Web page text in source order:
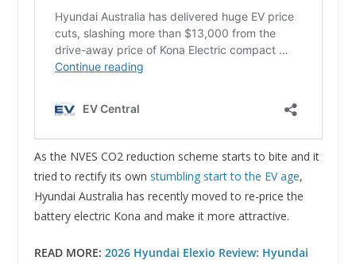
As the NVES CO2 reduction scheme starts to bite and it
tried to rectify its own stumbling start to the EV age,
Hyundai Australia has recently moved to re-price the
battery electric Kona and make it more attractive.
READ MORE: 2026 Hyundai Elexio Review: Hyundai